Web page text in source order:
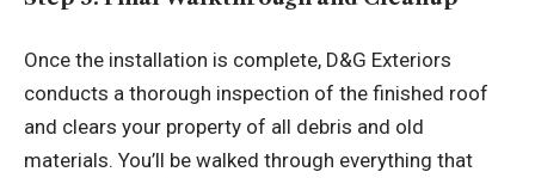
Once the installation is complete, D&G Exteriors
conducts a thorough inspection of the finished roof
and clears your property of all debris and old
materials. You’ll be walked through everything that